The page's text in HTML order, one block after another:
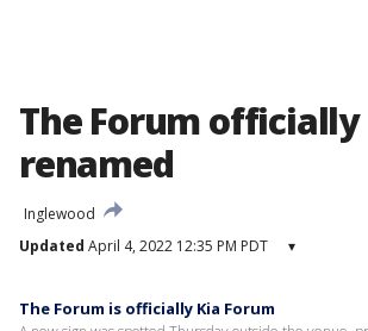
The Forum officially
renamed
Inglewood
Updated April 4, 2022 12:35 PM PDT ▾
The Forum is officially Kia Forum